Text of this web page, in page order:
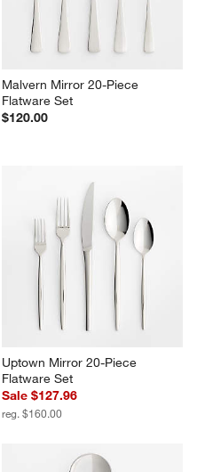
Malvern Mirror 20-Piece
Flatware Set
$120.00
Uptown Mirror 20-Piece
Flatware Set
Sale $127.96
reg. $160.00